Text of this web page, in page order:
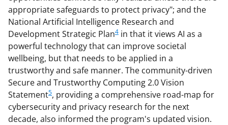
appropriate safeguards to protect privacy"; and the
National Artificial Intelligence Research and
Development Strategic Plan4 in that it views AI as a
powerful technology that can improve societal
wellbeing, but that needs to be applied in a
trustworthy and safe manner. The community-driven
Secure and Trustworthy Computing 2.0 Vision
Statement5, providing a comprehensive road-map for
cybersecurity and privacy research for the next
decade, also informed the program's updated vision.